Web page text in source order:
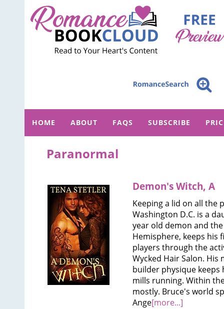
HOME ABOUT FAQS SUBSCRIBE
Paranormal
Demon's Witch, A
Keeping a lid on all the
Washington D.C. is a
year old demon and
Hemisphere, keeps his
players through the
Wycked Hair Salon.
builder physique
mills running. Within
mostly. Bruce's world
Ange[more...]